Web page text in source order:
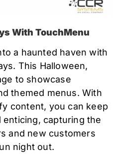
With TouchMenu
a haunted haven with
This Halloween,
to showcase
themed menus. With
content, you can keep
capturing the
and new customers
night out.